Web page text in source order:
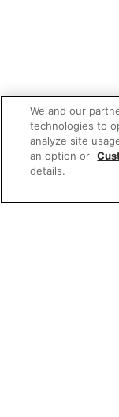
We and our
technologies to
analyze site
an option or
details.